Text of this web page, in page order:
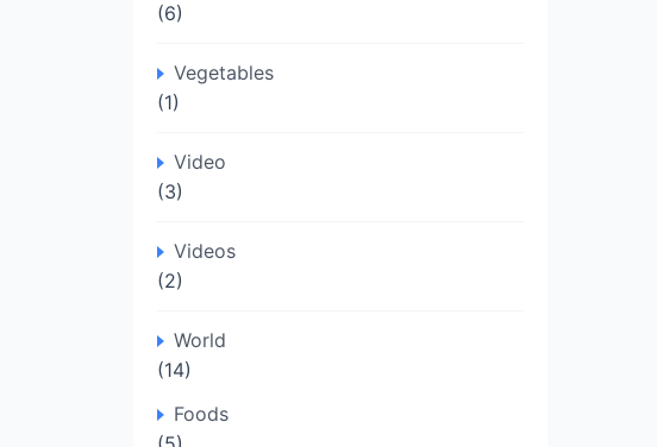
(6)
Vegetables
(1)
Video
(3)
Videos
(2)
World
(14)
Foods